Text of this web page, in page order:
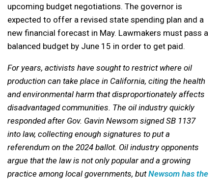
upcoming budget negotiations. The governor is
expected to offer a revised state spending plan and a
new financial forecast in May. Lawmakers must pass a
balanced budget by June 15 in order to get paid.
For years, activists have sought to restrict where oil
production can take place in California, citing the health
and environmental harm that disproportionately affects
disadvantaged communities. The oil industry quickly
responded after Gov. Gavin Newsom signed SB 1137
into law, collecting enough signatures to put a
referendum on the 2024 ballot. Oil industry opponents
argue that the law is not only popular and a growing
practice among local governments, butNewsom has the